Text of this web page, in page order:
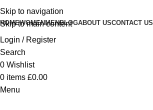
Skip to navigation
Skip to main content
HOMEWOMEN MENBLOGABOUT USCONTACT US
Login / Register
Search
0 Wishlist
0 items £0.00
Menu